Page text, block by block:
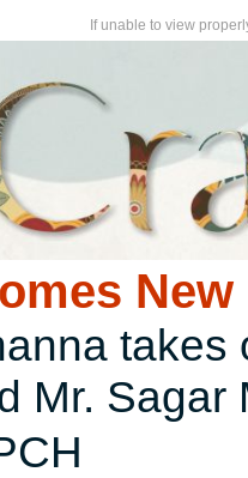
If unable to view
takes
Mr. Sagar